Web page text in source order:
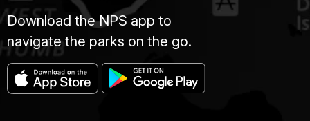
Download the NPS app to
navigate the parks on the go.